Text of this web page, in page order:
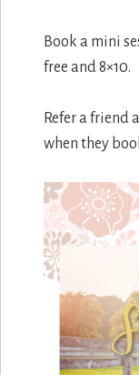
Book a mini
free and 8×10.
Refer a friend
when they